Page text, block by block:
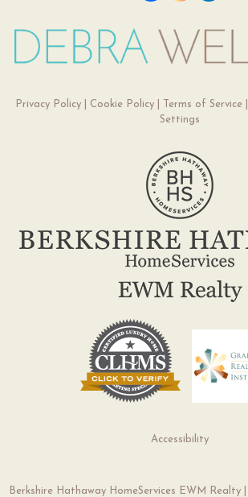
Privacy Policy| Cookie Policy| Terms of Service|
Settings
Accessibility
Berkshire Hathaway HomeServices EWM Realty